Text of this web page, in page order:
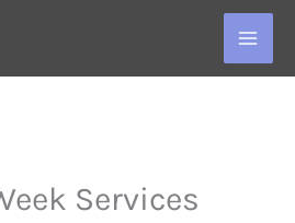
Services